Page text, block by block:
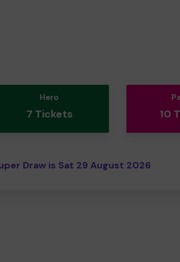
Hero
7 Tickets 10
Draw is Sat 29 August 2026